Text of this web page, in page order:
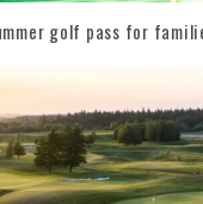
golf pass for